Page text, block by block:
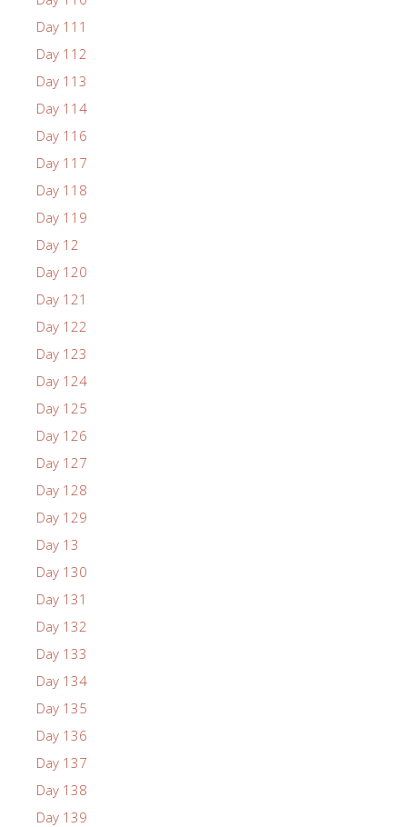
Day 111
Day 112
Day 113
Day 114
Day 116
Day 117
Day 118
Day 119
Day 12
Day 120
Day 121
Day 122
Day 123
Day 124
Day 125
Day 126
Day 127
Day 128
Day 129
Day 13
Day 130
Day 131
Day 132
Day 133
Day 134
Day 135
Day 136
Day 137
Day 138
Day 139